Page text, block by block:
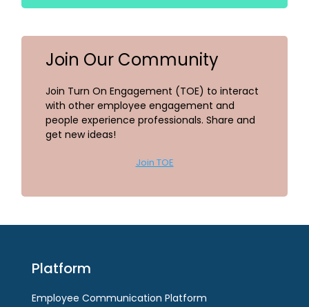
Join Our Community
Join Turn On Engagement (TOE) to interact
with other employee engagement and
people experience professionals. Share and
get new ideas!
Join TOE
Platform
Employee Communication Platform